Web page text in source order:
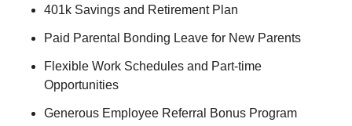
401k Savings and Retirement Plan
Paid Parental Bonding Leave for New Parents
Flexible Work Schedules and Part-time
Opportunities
Generous Employee Referral Bonus Program